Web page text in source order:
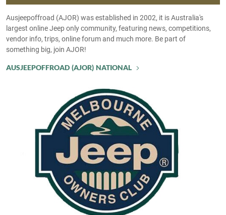
Ausjeepoffroad (AJOR) was established in 2002, it is Australia's
largest online Jeep only community, featuring news, competitions,
vendor info, trips, online forum and much more. Be part of
something big, join AJOR!
AUSJEEPOFFROAD (AJOR) NATIONAL